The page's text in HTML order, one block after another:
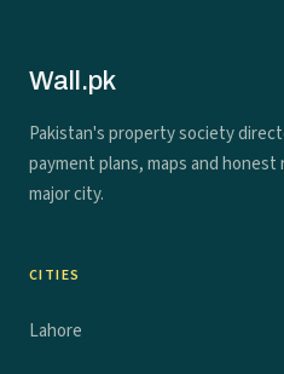
Wall.pk
Pakistan's property society
payment plans, maps and
major city.
CITIES
Lahore